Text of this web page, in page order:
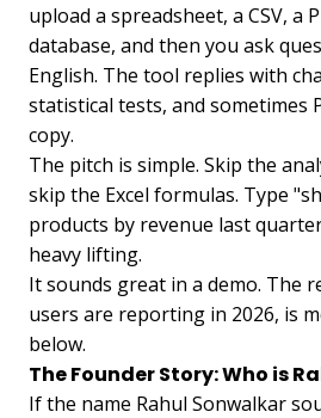
upload a spreadsheet, a CSV, a
database, and then you ask
English. The tool replies with
statistical tests, and sometimes
copy.
The pitch is simple. Skip the
skip the Excel formulas. Type
products by revenue last
heavy lifting.
It sounds great in a demo. The
users are reporting in 2026, is
below.
The Founder Story: Who is
If the name Rahul Sonwalkar